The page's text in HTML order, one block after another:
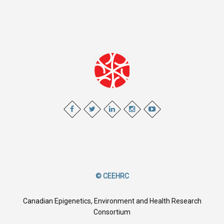
© CEEHRC
Canadian Epigenetics, Environment and Health Research
Consortium